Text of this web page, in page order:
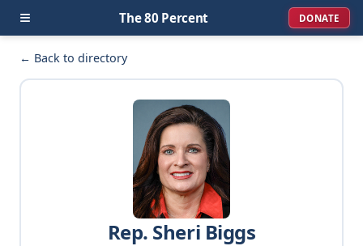
≡ The 80 Percent DONATE
← Back to directory
Rep. Sheri Biggs